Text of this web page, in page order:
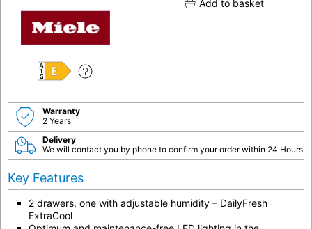
E
Add to basket
Warranty
2 Years
Delivery
We will contact you by phone to confirm your order within 24 Hours
Key Features
2 drawers, one with adjustable humidity – DailyFresh
ExtraCool